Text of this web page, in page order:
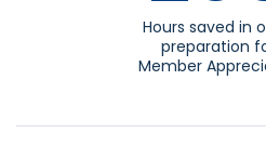
Hours saved in
preparation
Member